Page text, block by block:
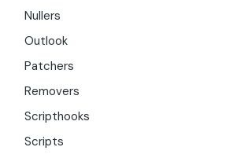
Nullers
Outlook
Patchers
Removers
Scripthooks
Scripts